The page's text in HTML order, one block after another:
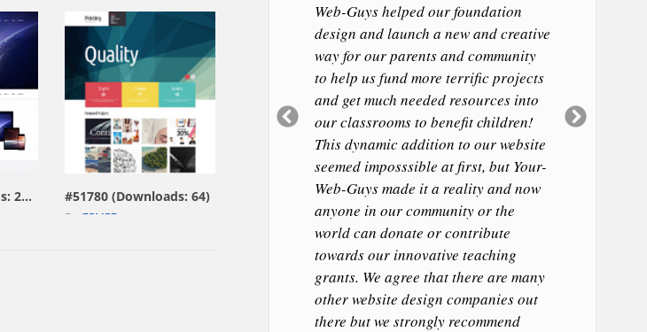
#59995 (Downloads: 297)
view live demo
#51780 (Downloads: 64)
By: ZEMEZ
Web-Guys helped our foundation
design and launch a new and creative
way for our parents and community
to help us fund more terrific projects
and get much needed resources into
our classrooms to benefit children!
This dynamic addition to our website
seemed imposssible at first, but Your-
Web-Guys made it a reality and now
anyone in our community or the
world can donate or contribute
towards our innovative teaching
grants. We agree that there are many
other website design companies out
there but we strongly recommend
Previous
Slide